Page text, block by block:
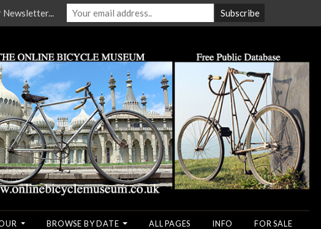
BROWSE BY DATE ALL PAGES INFO FOR SALE
Newsletter...